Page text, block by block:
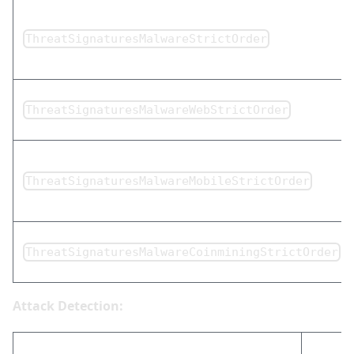
ThreatSignaturesMalwareStrictOrder
ThreatSignaturesMalwareWebStrictOrder
ThreatSignaturesMalwareMobileStrictOrder
ThreatSignaturesMalwareCoinminingStrictOrder
Attack Detection: